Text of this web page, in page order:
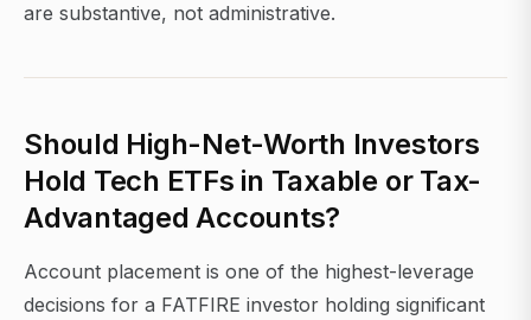
are substantive, not administrative.
Should High-Net-Worth Investors
Hold Tech ETFs in Taxable or Tax-
Advantaged Accounts?
Account placement is one of the highest-leverage
decisions for a FATFIRE investor holding significant